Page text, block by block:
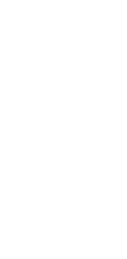
ON THE VALUE OF
BE RECEIVED BY
AND CERTAIN
ENHANCE THE
ON OUR OWN
AND